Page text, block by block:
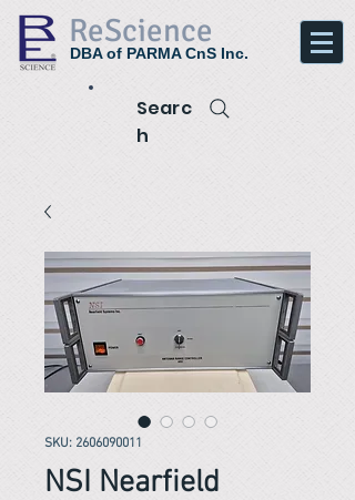
ReScience
DBA of PARMA CnS Inc.
Searc
h
SKU: 2606090011
NSI Nearfield